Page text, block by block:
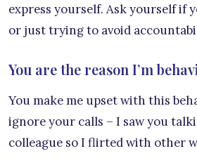
express yourself. Ask yourself if
or just trying to avoid
You are the reason I’m
You make me upset with this
ignore your calls – I saw you
colleague so I flirted with other